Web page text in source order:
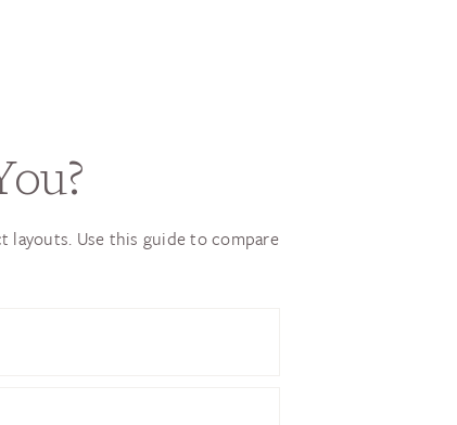
layouts. Use this guide to compare